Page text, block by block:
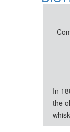
In
the